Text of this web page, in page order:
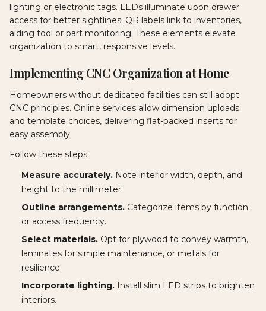
lighting or electronic tags. LEDs illuminate upon drawer
access for better sightlines. QR labels link to inventories,
aiding tool or part monitoring. These elements elevate
organization to smart, responsive levels.
Implementing CNC Organization at Home
Homeowners without dedicated facilities can still adopt
CNC principles. Online services allow dimension uploads
and template choices, delivering flat-packed inserts for
easy assembly.
Follow these steps:
Measure accurately. Note interior width, depth, and
height to the millimeter.
Outline arrangements. Categorize items by function
or access frequency.
Select materials. Opt for plywood to convey warmth,
laminates for simple maintenance, or metals for
resilience.
Incorporate lighting. Install slim LED strips to brighten
interiors.